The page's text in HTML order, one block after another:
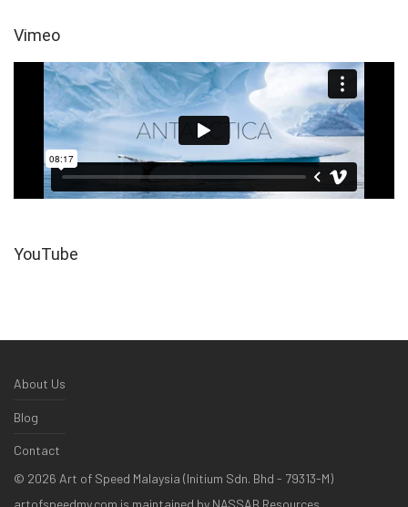
Vimeo
YouTube
About Us
Blog
Contact
© 2026 Art of Speed Malaysia (Initium Sdn. Bhd - 79313-M)